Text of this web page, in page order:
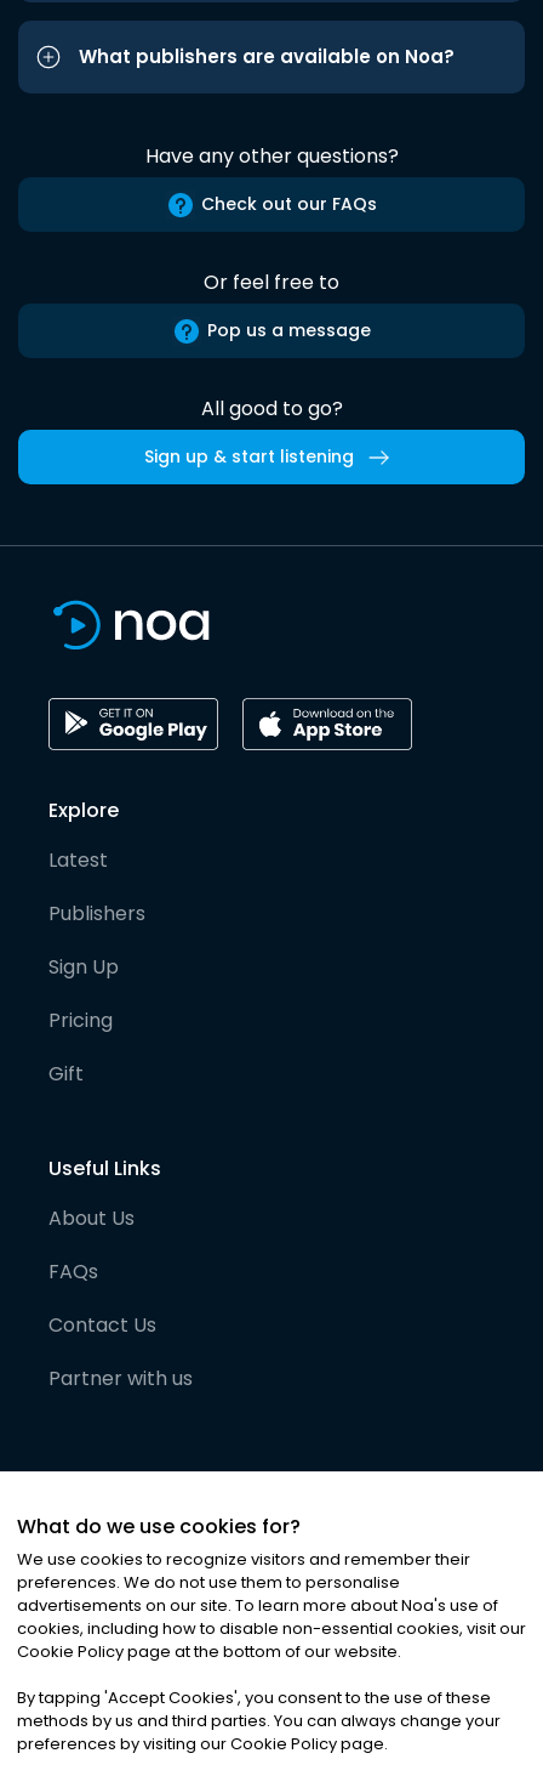
What publishers are available on Noa?
Have any other questions?
Check out our FAQs
Or feel free to
Pop us a message
All good to go?
Sign up & start listening
Explore
Latest
Publishers
Sign Up
Pricing
Gift
Useful Links
About Us
FAQs
Contact Us
Partner with us
©2026Noa News Ltd. ALL RIGHTS RESERVED
Privacy|Terms & Conditions|Cookies
What do we use cookies for?
We use cookies to recognize visitors and remember their
preferences. We do not use them to personalise
advertisements on our site. To learn more about Noa's use of
cookies, including how to disable non-essential cookies, visit our
Cookie Policy page at the bottom of our website.
By tapping 'Accept Cookies', you consent to the use of these
methods by us and third parties. You can always change your
preferences by visiting our Cookie Policy page.